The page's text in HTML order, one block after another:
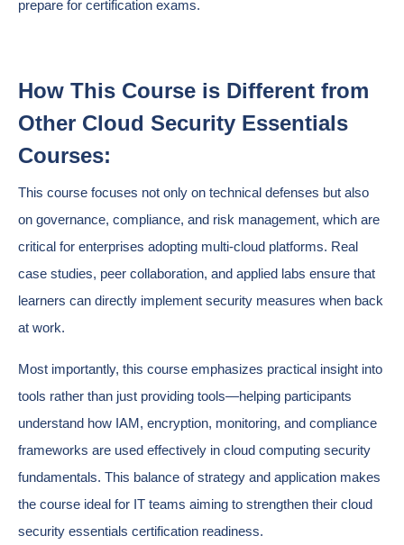
prepare for certification exams.
How This Course is Different from
Other Cloud Security Essentials
Courses:
This course focuses not only on technical defenses but also
on governance, compliance, and risk management, which are
critical for enterprises adopting multi-cloud platforms. Real
case studies, peer collaboration, and applied labs ensure that
learners can directly implement security measures when back
at work.
Most importantly, this course emphasizes practical insight into
tools rather than just providing tools—helping participants
understand how IAM, encryption, monitoring, and compliance
frameworks are used effectively in cloud computing security
fundamentals. This balance of strategy and application makes
the course ideal for IT teams aiming to strengthen their cloud
security essentials certification readiness.